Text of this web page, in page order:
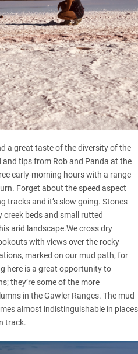
a great taste of the diversity of the
tips from Rob and Panda at the
early-morning hours with a range
Forget about the speed aspect
tracks and it’s slow going. Stones
beds and small rutted
arid landscape.We cross dry
with views over the rocky
marked on our mud path, for
here is a great opportunity to
they’re some of the more
in the Gawler Ranges. The mud
almost indistinguishable in places
track.